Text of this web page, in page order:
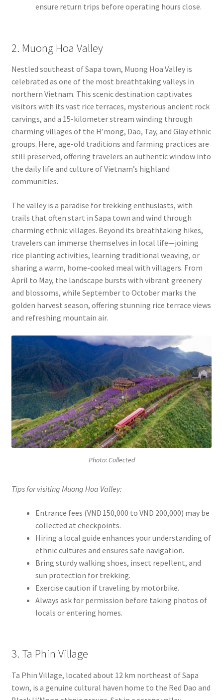
ensure return trips before operating hours close.
2. Muong Hoa Valley
Nestled southeast of Sapa town, Muong Hoa Valley is
celebrated as one of the most breathtaking valleys in
northern Vietnam. This scenic destination captivates
visitors with its vast rice terraces, mysterious ancient rock
carvings, and a 15-kilometer stream winding through
charming villages of the H’mong, Dao, Tay, and Giay ethnic
groups. Here, age-old traditions and farming practices are
still preserved, offering travelers an authentic window into
the daily life and culture of Vietnam’s highland
communities.
The valley is a paradise for trekking enthusiasts, with
trails that often start in Sapa town and wind through
charming ethnic villages. Beyond its breathtaking hikes,
travelers can immerse themselves in local life—joining
rice planting activities, learning traditional weaving, or
sharing a warm, home-cooked meal with villagers. From
April to May, the landscape bursts with vibrant greenery
and blossoms, while September to October marks the
golden harvest season, offering stunning rice terrace views
and refreshing mountain air.
Photo: Collected
Tips for visiting Muong Hoa Valley:
Entrance fees (VND 150,000 to VND 200,000) may be
collected at checkpoints.
Hiring a local guide enhances your understanding of
ethnic cultures and ensures safe navigation.
Bring sturdy walking shoes, insect repellent, and
sun protection for trekking.
Exercise caution if traveling by motorbike.
Always ask for permission before taking photos of
locals or entering homes.
3. Ta Phin Village
Ta Phin Village, located about 12 km northeast of Sapa
town, is a genuine cultural haven home to the Red Dao and